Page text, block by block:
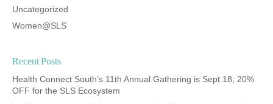
Uncategorized
Women@SLS
Recent Posts
Health Connect South’s 11th Annual Gathering is Sept 18; 20%
OFF for the SLS Ecosystem